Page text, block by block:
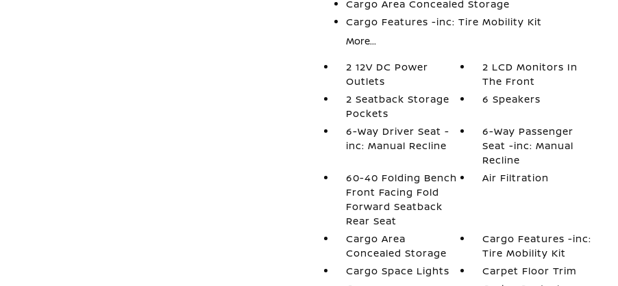
Cargo Area Concealed Storage
Cargo Features -inc: Tire Mobility Kit
More...
2 12V DC Power
Outlets
2 LCD Monitors In
The Front
2 Seatback Storage
Pockets
6 Speakers
6-Way Driver Seat -
inc: Manual Recline
6-Way Passenger
Seat -inc: Manual
Recline
60-40 Folding Bench
Front Facing Fold
Forward Seatback
Rear Seat
Air Filtration
Cargo Area
Concealed Storage
Cargo Features -inc:
Tire Mobility Kit
Cargo Space Lights
Carpet Floor Trim